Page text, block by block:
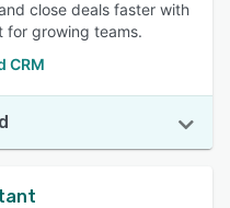
close deals faster with
for growing teams.
CRM